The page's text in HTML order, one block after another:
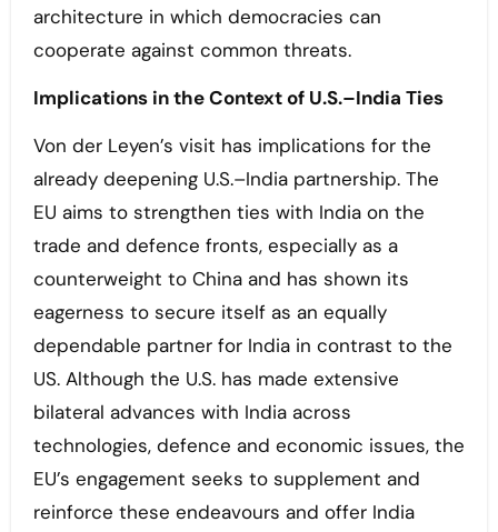
architecture in which democracies can
cooperate against common threats.
Implications in the Context of U.S.–India Ties
Von der Leyen’s visit has implications for the
already deepening U.S.–India partnership. The
EU aims to strengthen ties with India on the
trade and defence fronts, especially as a
counterweight to China and has shown its
eagerness to secure itself as an equally
dependable partner for India in contrast to the
US. Although the U.S. has made extensive
bilateral advances with India across
technologies, defence and economic issues, the
EU’s engagement seeks to supplement and
reinforce these endeavours and offer India